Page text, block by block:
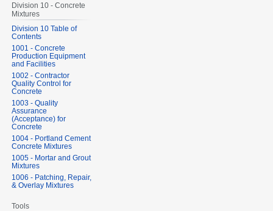
Division 10 - Concrete
Mixtures
Division 10 Table of
Contents
1001 - Concrete
Production Equipment
and Facilities
1002 - Contractor
Quality Control for
Concrete
1003 - Quality
Assurance
(Acceptance) for
Concrete
1004 - Portland Cement
Concrete Mixtures
1005 - Mortar and Grout
Mixtures
1006 - Patching, Repair,
& Overlay Mixtures
Tools